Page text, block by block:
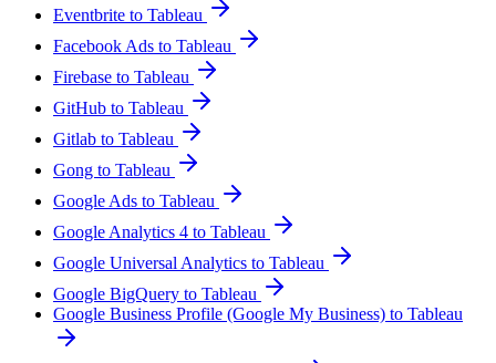
Eventbrite to Tableau
Facebook Ads to Tableau
Firebase to Tableau
GitHub to Tableau
Gitlab to Tableau
Gong to Tableau
Google Ads to Tableau
Google Analytics 4 to Tableau
Google Universal Analytics to Tableau
Google BigQuery to Tableau
Google Business Profile (Google My Business) to Tableau